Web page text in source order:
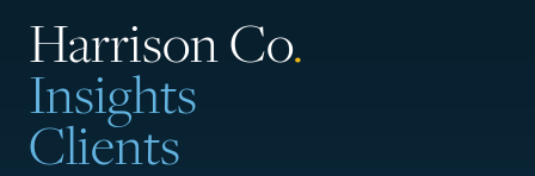
Harrison Co.
Insights
Clients